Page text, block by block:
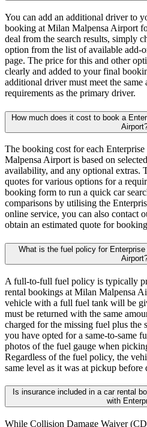
You can add an additional driver to
booking at Milan Malpensa Airport
deal from the search results, simply
option from the list of available add-
page. The price for this and other
clearly and added to your final
additional driver must meet the same
requirements as the primary driver.
How much does it cost to book a
The booking cost for each
Malpensa Airport is based on
availability, and any optional extras.
quotes for various options for a
booking form to run a quick car
comparisons by utilising the
online service, you can also contact
obtain an estimated quote for
What is the fuel policy for
A full-to-full fuel policy is typically
rental bookings at Milan Malpensa
vehicle with a full fuel tank will be
must be returned with the same
charged for the missing fuel plus the
you have opted for a same-to-same
photos of the fuel gauge when
Regardless of the fuel policy, the
same level as it was at pickup before
Is insurance included in a car rental
with
While Collision Damage Waiver